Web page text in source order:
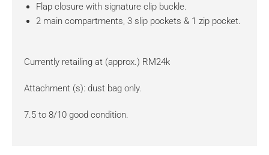
Flap closure with signature clip buckle.
2 main compartments, 3 slip pockets & 1 zip pocket.
Currently retailing at (approx.) RM24k
Attachment (s): dust bag only.
7.5 to 8/10 good condition.